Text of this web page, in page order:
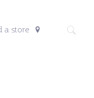
a store